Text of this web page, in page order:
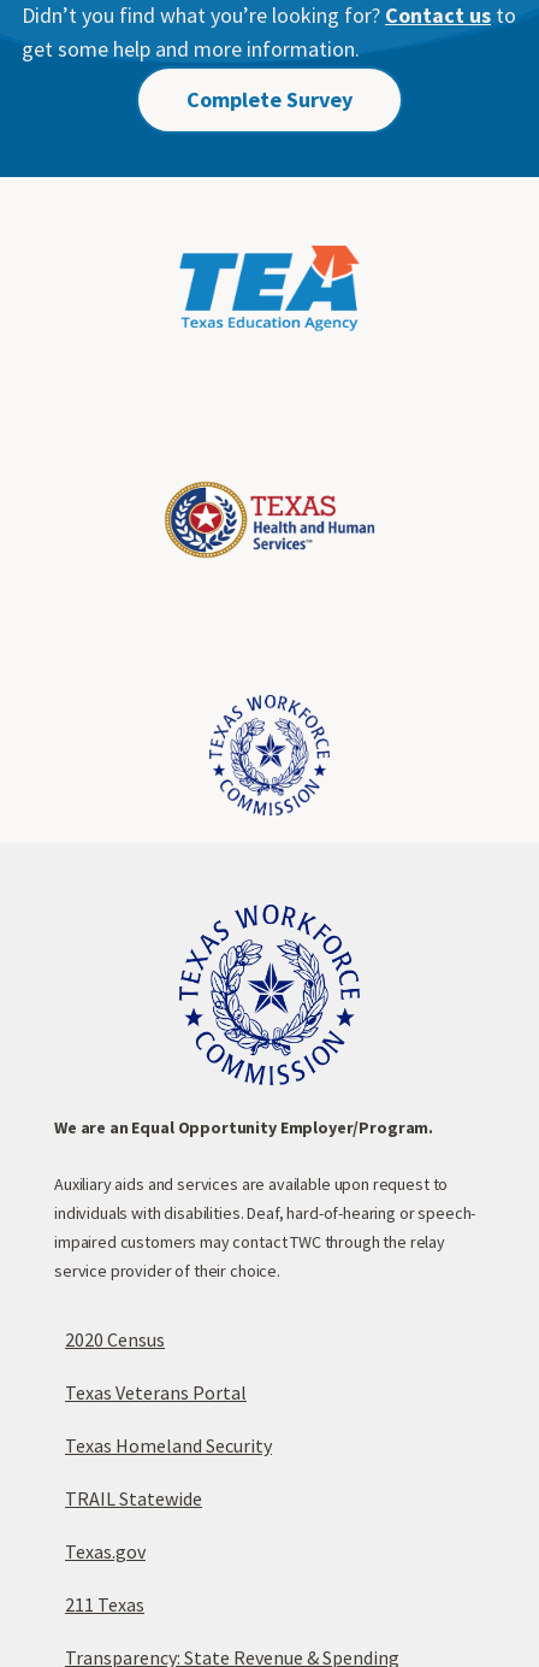
Didn’t you find what you’re looking for? Contact us to
get some help and more information.
Complete Survey
We are an Equal Opportunity Employer/Program.
Auxiliary aids and services are available upon request to
individuals with disabilities. Deaf, hard-of-hearing or speech-
impaired customers may contact TWC through the relay
service provider of their choice.
2020 Census
Texas Veterans Portal
Texas Homeland Security
TRAIL Statewide
Texas.gov
211 Texas
Transparency: State Revenue & Spending